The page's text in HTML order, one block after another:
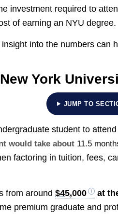
investment required to
of earning an NYU degree.
into the numbers can
York
JUMP TO
student to
would take about 11.5
factoring in tuition, fees,
from around$45,000 at
premium graduate and